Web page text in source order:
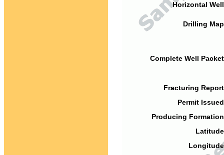
Horizontal
Drilling
Complete Well
Fracturing
Permit
Producing